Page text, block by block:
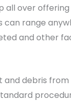
all over
range
and other
debris